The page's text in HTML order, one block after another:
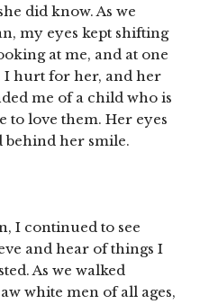
did know. As we
my eyes kept shifting
at me, and at one
I hurt for her, and her
me of a child who is
to love them. Her eyes
behind her smile.
I continued to see
and hear of things I
As we walked
white men of all ages,